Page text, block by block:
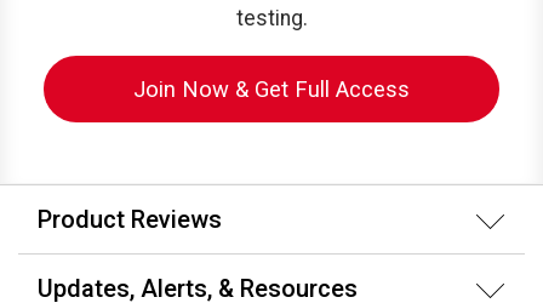
testing.
Join Now & Get Full Access
Product Reviews
Updates, Alerts, & Resources